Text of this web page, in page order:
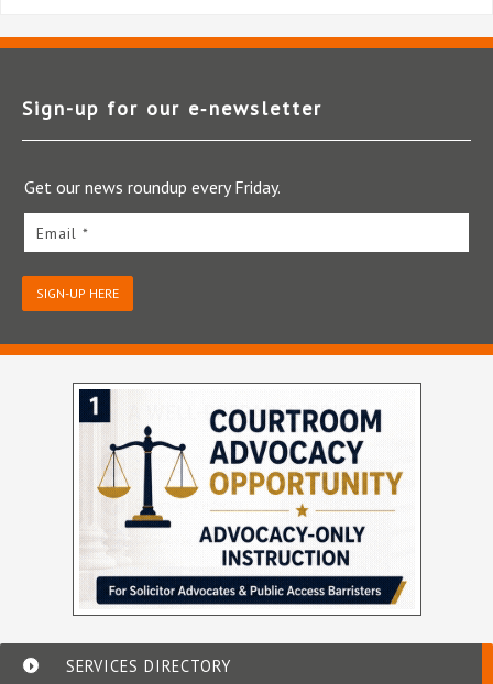
Sign-up for our e‑newsletter
Get our news roundup every Friday.
Email *
SIGN-UP HERE
SERVICES DIRECTORY